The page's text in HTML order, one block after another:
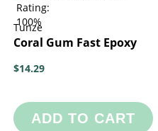
Rating:
100%
Tunze
Coral Gum Fast Epoxy
$14.29
ADD TO CART